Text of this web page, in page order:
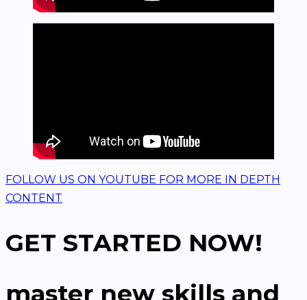
FOLLOW US ON YOUTUBE FOR MORE IN DEPTH
CONTENT
GET STARTED NOW!
master new skills and